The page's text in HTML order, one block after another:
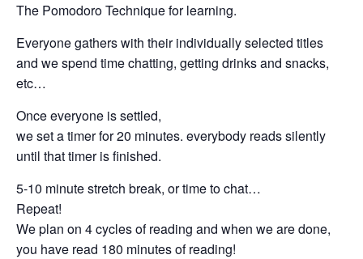
The Pomodoro Technique for learning.
Everyone gathers with their individually selected titles
and we spend time chatting, getting drinks and snacks,
etc…
Once everyone is settled,
we set a timer for 20 minutes. everybody reads silently
until that timer is finished.
5-10 minute stretch break, or time to chat…
Repeat!
We plan on 4 cycles of reading and when we are done,
you have read 180 minutes of reading!